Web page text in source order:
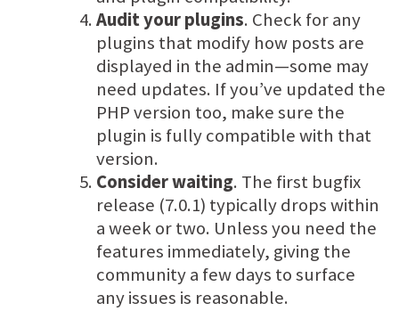
Audit your plugins. Check for any
plugins that modify how posts are
displayed in the admin—some may
need updates. If you’ve updated the
PHP version too, make sure the
plugin is fully compatible with that
version.
Consider waiting. The first bugfix
release (7.0.1) typically drops within
a week or two. Unless you need the
features immediately, giving the
community a few days to surface
any issues is reasonable.